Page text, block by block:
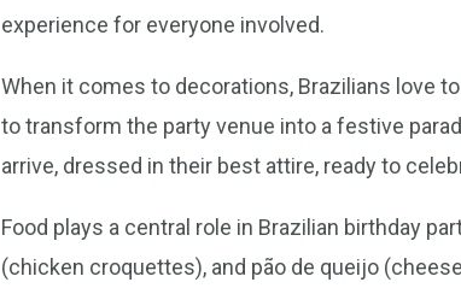
experience for everyone involved.
When it comes to decorations, Brazilians love
to transform the party venue into a festive
arrive, dressed in their best attire, ready to
Food plays a central role in Brazilian birthday
(chicken croquettes), and pão de queijo